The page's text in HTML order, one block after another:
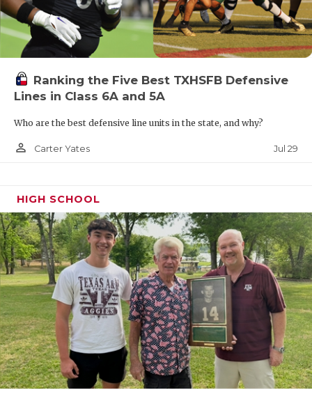
Ranking the Five Best TXHSFB Defensive
Lines in Class 6A and 5A
Who are the best defensive line units in the state, and why?
person_outline Carter Yates Jul 29
HIGH SCHOOL